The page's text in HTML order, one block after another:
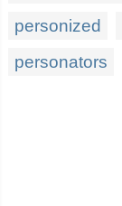
personized
personators